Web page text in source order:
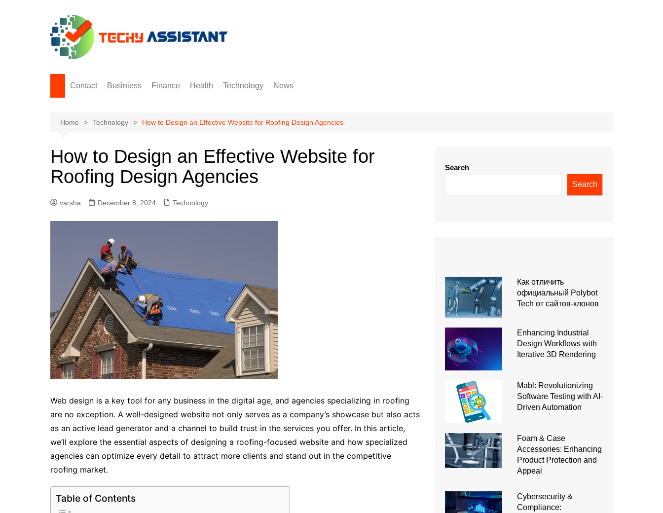
Contact Businiess Finance Health Technology
Internet
hositng
News
Misc
Home Technology How to Design an Effective Website for Roofing Design Agencies
How to Design an Effective Website for
Roofing Design Agencies
varsha December 8, 2024 Technology
Web design is a key tool for any business in the digital age, and agencies specializing in roofing
are no exception. A well-designed website not only serves as a company’s showcase but also acts
as an active lead generator and a channel to build trust in the services you offer. In this article,
we’ll explore the essential aspects of designing a roofing-focused website and how specialized
agencies can optimize every detail to attract more clients and stand out in the competitive
roofing market.
Table of Contents
Search
Search
Как отличить
официальный Polybot
Tech от сайтов-клонов
Enhancing Industrial
Design Workflows with
Iterative 3D Rendering
Mabl: Revolutionizing
Software Testing with AI-
Driven Automation
Foam & Case
Accessories: Enhancing
Product Protection and
Appeal
Cybersecurity &
Compliance: